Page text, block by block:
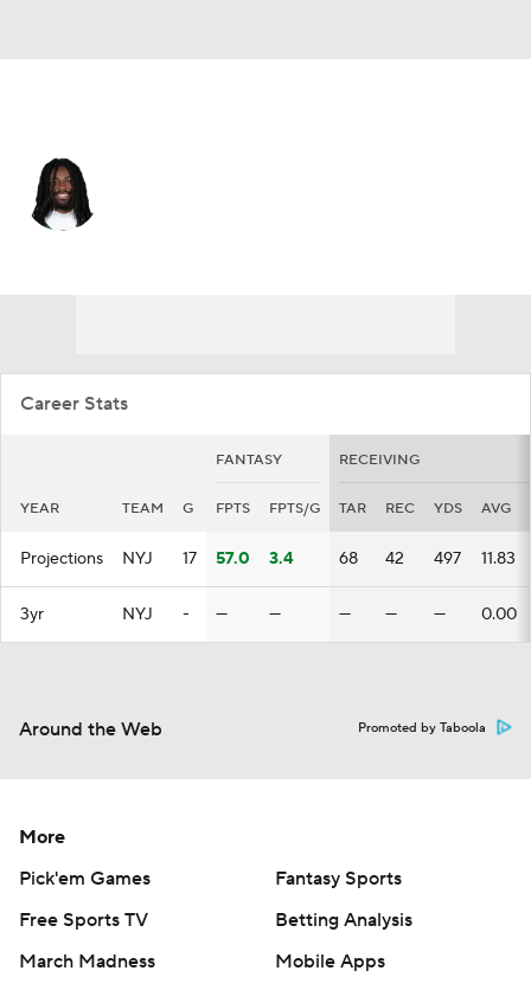
Career Stats
FANTASY RECEIVING
YEAR TEAM G FPTS FPTS/G TAR REC YDS AVG
Projections NYJ 17 57.0 3.4 68 42 497 11.83
3yr NYJ - — — — — — 0.00
Around the Web Promoted by Taboola
More
Pick'em Games
Fantasy Sports
Free Sports TV
Betting Analysis
March Madness
Mobile Apps